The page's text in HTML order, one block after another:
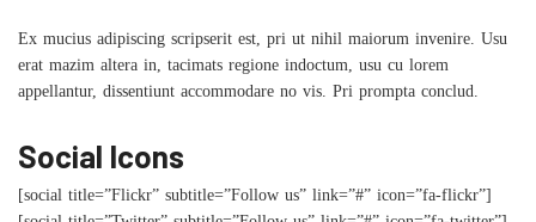
Ex mucius adipiscing scripserit est, pri ut nihil maiorum invenire. Usu
erat mazim altera in, tacimats regione indoctum, usu cu lorem
appellantur, dissentiunt accommodare no vis. Pri prompta conclud.
Social Icons
[social title=”Flickr” subtitle=”Follow us” link=”#” icon=”fa-flickr”]